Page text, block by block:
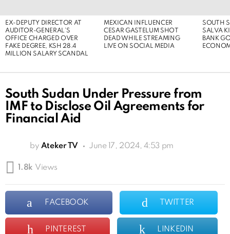
EX-DEPUTY DIRECTOR AT
AUDITOR-GENERAL’S
OFFICE CHARGED OVER
FAKE DEGREE, KSH 28.4
MILLION SALARY SCANDAL
MEXICAN INFLUENCER
CESAR GASTELUM SHOT
DEAD WHILE STREAMING
LIVE ON SOCIAL MEDIA
SOUTH
SALVA
BANK
South Sudan Under Pressure from
IMF to Disclose Oil Agreements for
Financial Aid
by Ateker TV June 17, 2024, 4:53 pm
1.8k Views
FACEBOOK TWITTER
PINTEREST LINKEDIN